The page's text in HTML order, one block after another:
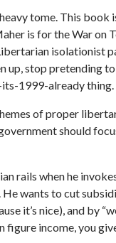
tome. This
is for the War on
isolationist
stop pretending
1999-already thing.
of proper
should
rails when he
wants to cut
it’s nice), and by
figure income, you